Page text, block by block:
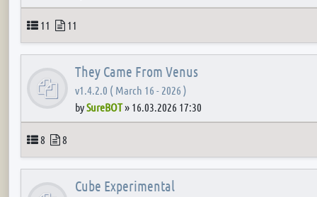
Topics
11 Posts
11
They Came From Venus
v1.4.2.0 ( March 16 - 2026 )
bySureBOT» 16.03.2026 17:30
Topics
8 Posts
8
Cube Experimental